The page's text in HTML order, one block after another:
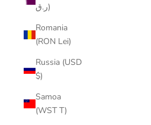
ر.ق)
Romania
(RON Lei)
Russia (USD
$)
Samoa
(WST T)